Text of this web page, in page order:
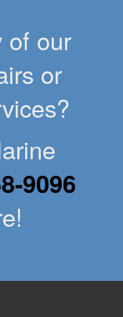
of our
or
9096